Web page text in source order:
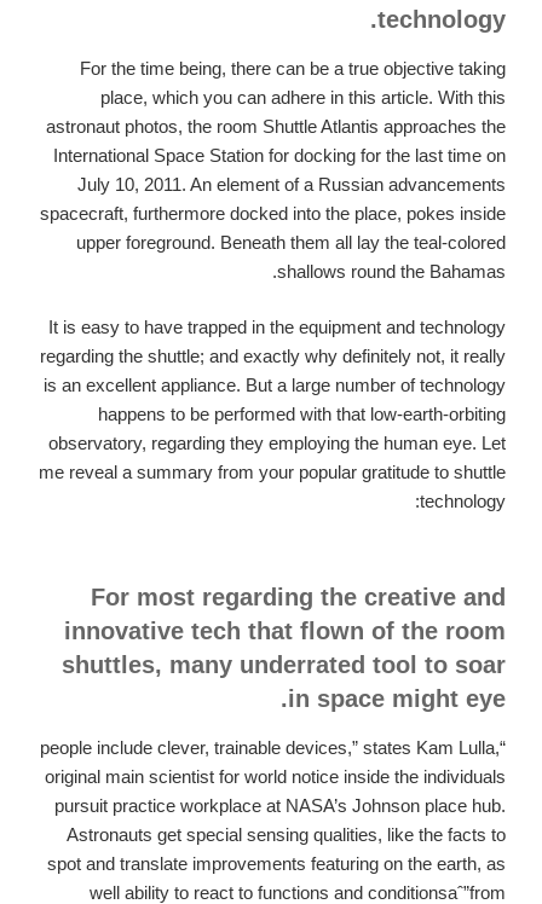
technology.
For the time being, there can be a true objective taking
place, which you can adhere in this article. With this
astronaut photos, the room Shuttle Atlantis approaches the
International Space Station for docking for the last time on
July 10, 2011. An element of a Russian advancements
spacecraft, furthermore docked into the place, pokes inside
upper foreground. Beneath them all lay the teal-colored
shallows round the Bahamas.
It is easy to have trapped in the equipment and technology
regarding the shuttle; and exactly why definitely not, it really
is an excellent appliance. But a large number of technology
happens to be performed with that low-earth-orbiting
observatory, regarding they employing the human eye. Let
me reveal a summary from your popular gratitude to shuttle
technology:
For most regarding the creative and
innovative tech that flown of the room
shuttles, many underrated tool to soar
in space might eye.
“people include clever, trainable devices,” states Kam Lulla,
original main scientist for world notice inside the individuals
pursuit practice workplace at NASA’s Johnson place hub.
Astronauts get special sensing qualities, like the facts to
spot and translate improvements featuring on the earth, as
well ability to react to functions and conditionsaˆ”from